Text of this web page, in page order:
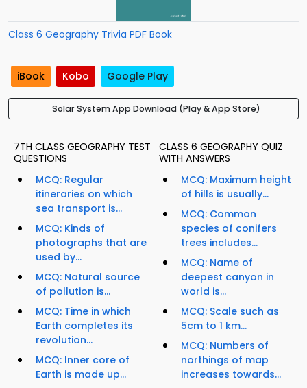
Class 6 Geography Trivia PDF Book
iBook Kobo Google Play
Solar System App Download (Play & App Store)
7TH CLASS GEOGRAPHY TEST
QUESTIONS
MCQ: Regular
itineraries on which
sea transport is...
MCQ: Kinds of
photographs that are
used by...
MCQ: Natural source
of pollution is...
MCQ: Time in which
Earth completes its
revolution...
MCQ: Inner core of
Earth is made up...
CLASS 6 GEOGRAPHY QUIZ
WITH ANSWERS
MCQ: Maximum height
of hills is usually...
MCQ: Common
species of conifers
trees includes...
MCQ: Name of
deepest canyon in
world is...
MCQ: Scale such as
5cm to 1 km...
MCQ: Numbers of
northings of map
increases towards...